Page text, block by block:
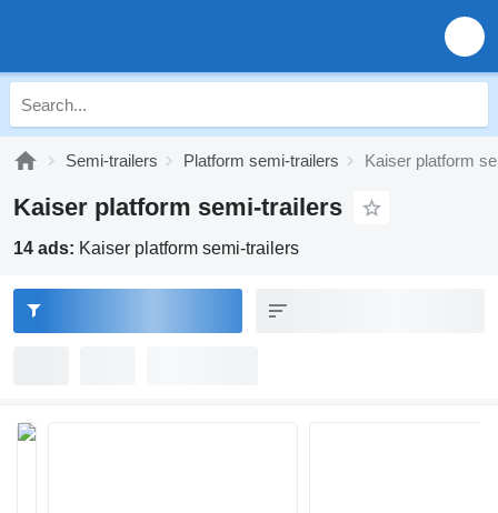
Semi-trailers Platform semi-trailers Kaiser platform
Kaiser platform semi-trailers
14 ads: Kaiser platform semi-trailers